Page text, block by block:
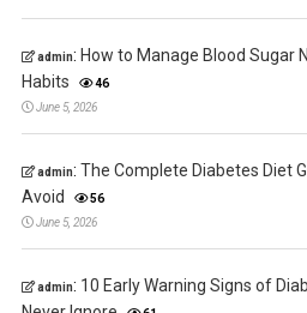
admin: How to Manage Blood Sugar
Habits
46
June 5, 2026
admin: The Complete Diabetes Diet
Avoid
56
June 5, 2026
admin: 10 Early Warning Signs of